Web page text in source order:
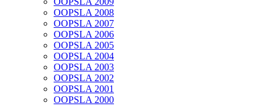
OOPSLA 2008
OOPSLA 2007
OOPSLA 2006
OOPSLA 2005
OOPSLA 2004
OOPSLA 2003
OOPSLA 2002
OOPSLA 2001
OOPSLA 2000